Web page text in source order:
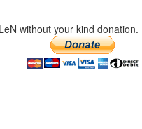
without your kind donation.